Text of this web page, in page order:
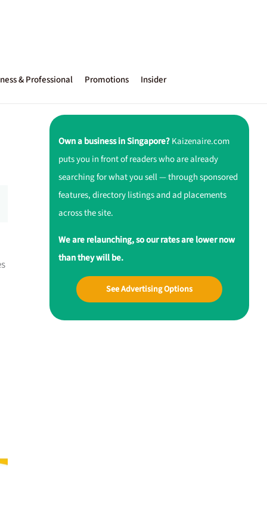
& Professional Promotions Insider
Own a business in Singapore?Kaizenaire.com
puts you in front of readers who are already
searching for what you sell — through sponsored
features, directory listings and ad placements
across the site.
We are relaunching, so our rates are lower now
than they will be.
See Advertising Options